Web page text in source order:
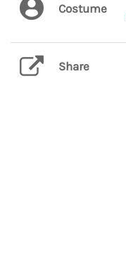
Costume
Share